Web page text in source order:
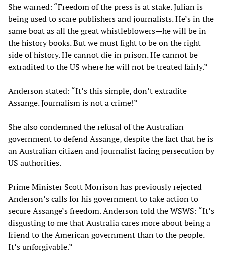
She warned: “Freedom of the press is at stake. Julian is
being used to scare publishers and journalists. He’s in the
same boat as all the great whistleblowers—he will be in
the history books. But we must fight to be on the right
side of history. He cannot die in prison. He cannot be
extradited to the US where he will not be treated fairly.”
Anderson stated: “It’s this simple, don’t extradite
Assange. Journalism is not a crime!”
She also condemned the refusal of the Australian
government to defend Assange, despite the fact that he is
an Australian citizen and journalist facing persecution by
US authorities.
Prime Minister Scott Morrison has previously rejected
Anderson’s calls for his government to take action to
secure Assange’s freedom. Anderson told the WSWS: “It’s
disgusting to me that Australia cares more about being a
friend to the American government than to the people.
It’s unforgivable.”